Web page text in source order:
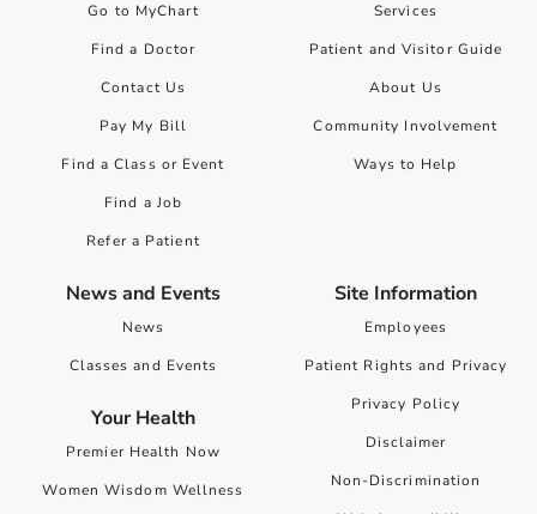
Go to MyChart
Find a Doctor
Contact Us
Pay My Bill
Find a Class or Event
Find a Job
Refer a Patient
Services
Patient and Visitor Guide
About Us
Community Involvement
Ways to Help
News and Events
News
Classes and Events
Your Health
Premier Health Now
Women Wisdom Wellness
Site Information
Employees
Patient Rights and Privacy
Privacy Policy
Disclaimer
Non-Discrimination